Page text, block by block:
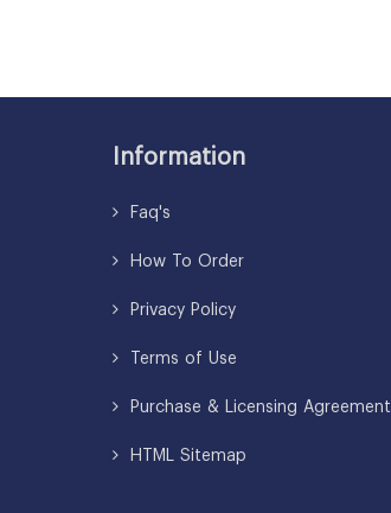
Information
Faq's
How To Order
Privacy Policy
Terms of Use
Purchase & Licensing Agreement
HTML Sitemap